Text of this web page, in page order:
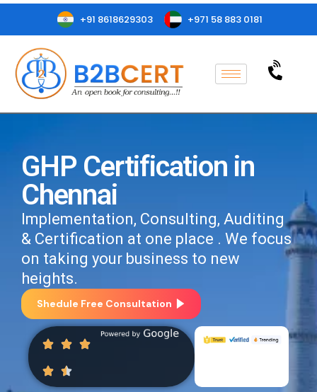
+91 8618629303 +971 58 883 0181
GHP Certification in
Chennai
Implementation, Consulting, Auditing
& Certification at one place . We focus
on taking your business to new
heights.
Shedule Free Consultation